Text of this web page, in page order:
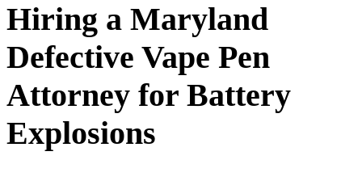
Hiring a Maryland
Defective Vape Pen
Attorney for Battery
Explosions